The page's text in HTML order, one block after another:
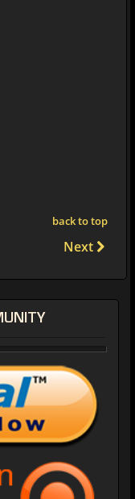
back to top
Next